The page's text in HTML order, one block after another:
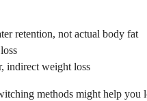
retention, not actual body fat
indirect weight loss
methods might help you